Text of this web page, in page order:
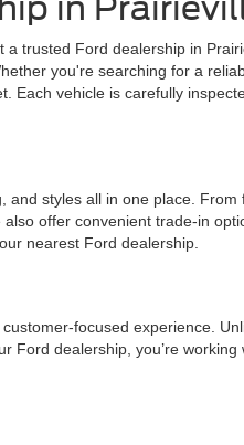
trusted Ford dealership in
you're searching for a
vehicle is carefully
styles all in one place.
offer convenient trade-in
nearest Ford dealership.
focused experience.
dealership, you’re